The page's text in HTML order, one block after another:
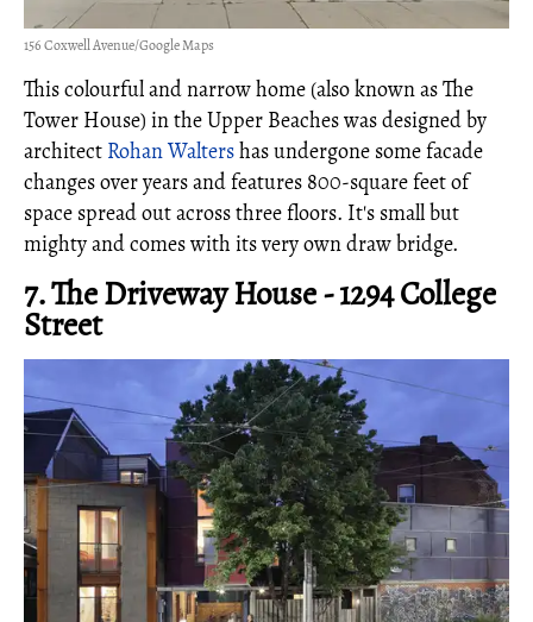
156 Coxwell Avenue/Google Maps
This colourful and narrow home (also known as The
Tower House) in the Upper Beaches was designed by
architect Rohan Waltershas undergone some facade
changes over years and features 800-square feet of
space spread out across three floors. It's small but
mighty and comes with its very own draw bridge.
7. The Driveway House - 1294 College
Street